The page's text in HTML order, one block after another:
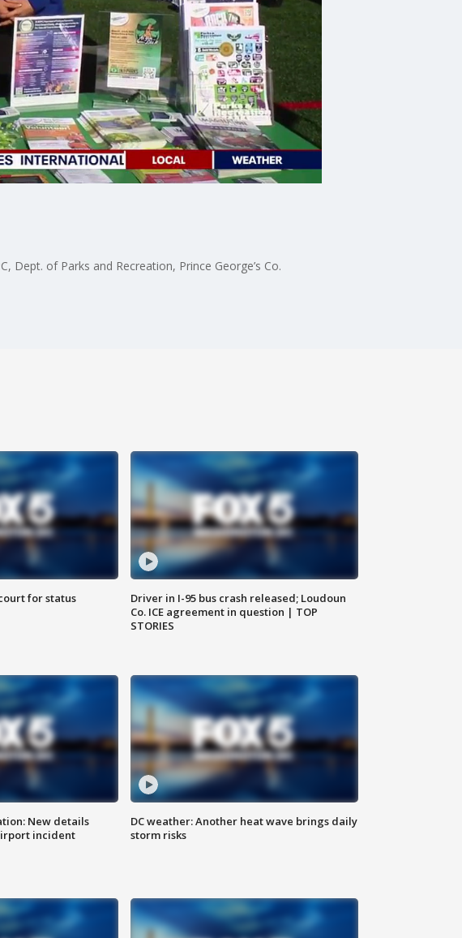
Dept. of Parks and Recreation, Prince George’s Co.
for status
Driver in I-95 bus crash released; Loudoun
Co. ICE agreement in question | TOP
STORIES
New details
incident
DC weather: Another heat wave brings daily
storm risks